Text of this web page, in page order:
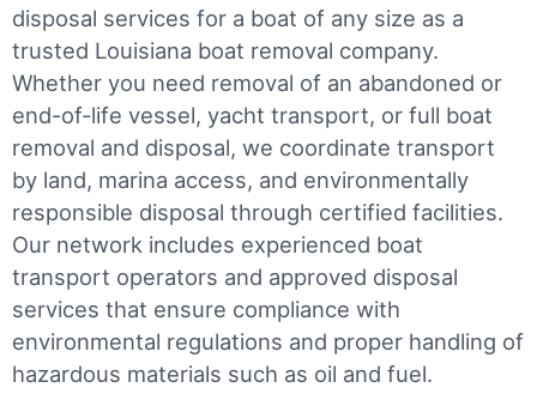
disposal services for a boat of any size as a
trusted Louisiana boat removal company.
Whether you need removal of an abandoned or
end-of-life vessel, yacht transport, or full boat
removal and disposal, we coordinate transport
by land, marina access, and environmentally
responsible disposal through certified facilities.
Our network includes experienced boat
transport operators and approved disposal
services that ensure compliance with
environmental regulations and proper handling of
hazardous materials such as oil and fuel.